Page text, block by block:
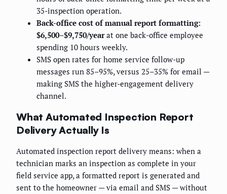
35-inspection operation.
Back-office cost of manual report formatting:
$6,500–$9,750/yearat one back-office employee
spending 10 hours weekly.
SMS open rates for home service follow-up
messages run 85–95%, versus 25–35% for email —
making SMS the higher-engagement delivery
channel.
What Automated Inspection Report
Delivery Actually Is
Automated inspection report delivery means: when a
technician marks an inspection as complete in your
field service app, a formatted report is generated and
sent to the homeowner — via email and SMS — without